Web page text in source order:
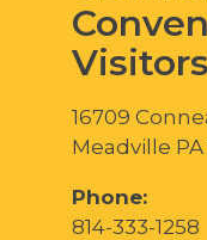
16709
Meadville PA
Phone:
814-333-1258